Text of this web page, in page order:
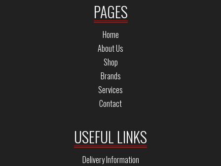
PAGES
Home
About Us
Shop
Brands
Services
Contact
USEFUL LINKS
Delivery Information